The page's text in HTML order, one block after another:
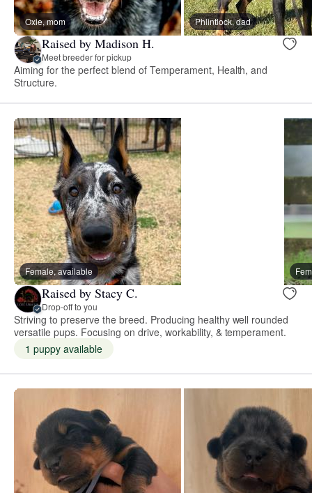
Oxie, mom Phlintlock, dad
Raised by Madison H.
Meet breeder for pickup
Aiming for the perfect blend of Temperament, Health, and
Structure.
Female, available
Raised by Stacy C.
Drop-off to you
Striving to preserve the breed. Producing healthy well rounded
versatile pups. Focusing on drive, workability, & temperament.
1 puppy available